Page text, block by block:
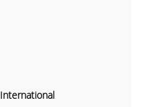
International